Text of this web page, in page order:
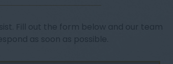
Fill out the form below and our team
as soon as possible.